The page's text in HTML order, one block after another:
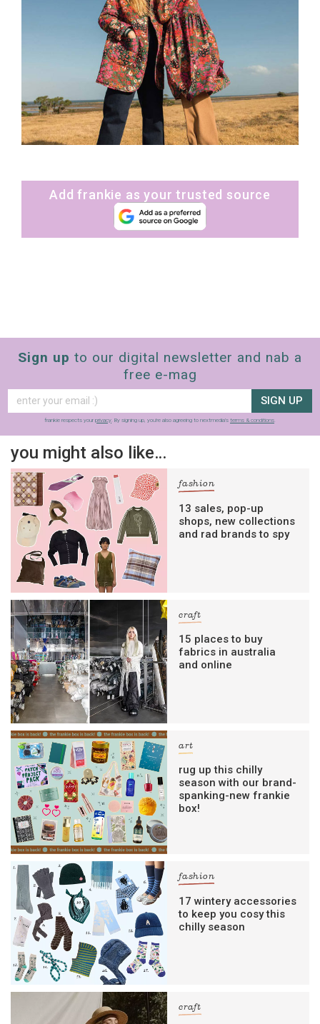
Add frankie as your trusted source
Sign up to our digital newsletter and nab a
free e-mag
SIGN UP
frankie respects your privacy. By signing up, you’re also agreeing to nextmedia’s terms & conditions.
you might also like…
fashion
13 sales, pop-up
shops, new collections
and rad brands to spy
craft
15 places to buy
fabrics in australia
and online
art
rug up this chilly
season with our brand-
spanking-new frankie
box!
fashion
17 wintery accessories
to keep you cosy this
chilly season
craft